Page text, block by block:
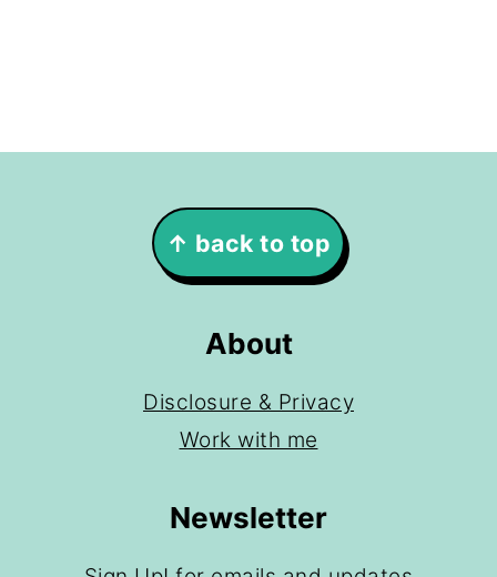
↑ back to top
About
Disclosure & Privacy
Work with me
Newsletter